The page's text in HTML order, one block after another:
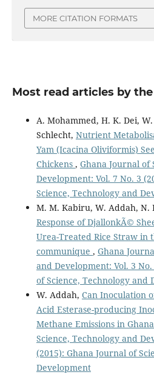
MORE CITATION FORMATS
Most read articles by
A. Mohammed, H. K. Dei,
Schlecht, Nutrient
Yam (Icacina Oliviformis)
Chickens , Ghana Journal of
Development: Vol. 7 No. 3
Science, Technology and
M. M. Kabiru, W. Addah, N.
Response of DjallonkÃ©
Urea-Treated Rice Straw in
communique , Ghana
and Development: Vol. 3
of Science, Technology and
W. Addah, Can Inoculation
Acid Esterase-producing
Methane Emissions in
Science, Technology and
(2015): Ghana Journal of
Development